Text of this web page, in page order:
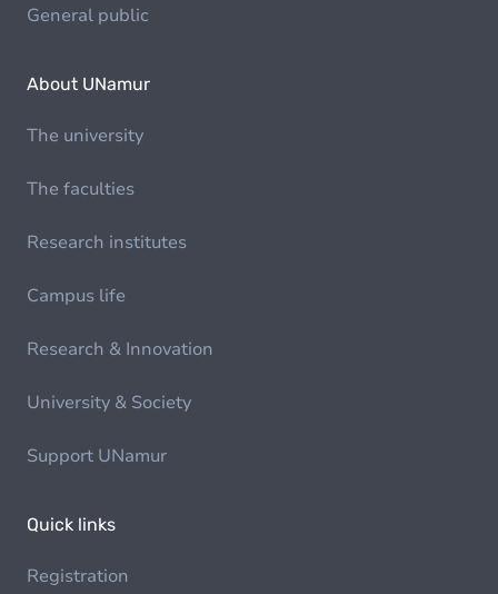
General public
About UNamur
The university
The faculties
Research institutes
Campus life
Research & Innovation
University & Society
Support UNamur
Quick links
Registration